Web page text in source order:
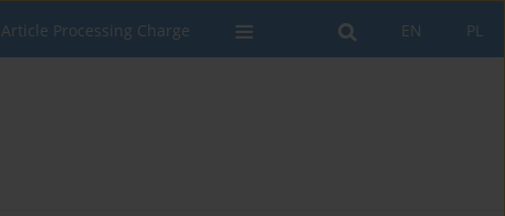
PL
EN
Article Processing Charge